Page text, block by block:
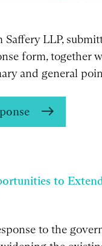
Saffery LLP,
form, together
and general
to
to the